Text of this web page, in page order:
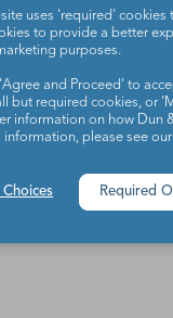
uses 'required'
to provide a better
purposes.
and Proceed' to
but required cookies, or
information on how Dun
information, please see
Choices Required